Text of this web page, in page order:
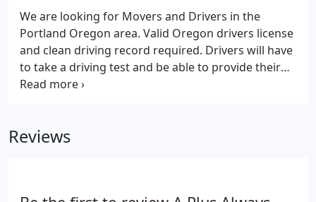
movers take exceptional care and pride while
moving your belongings and will do their best to
ensure your items arrive safely.
We are looking for Movers and Drivers in the
Portland Oregon area. Valid Oregon drivers license
and clean driving record required. Drivers will have
to take a driving test and be able to provide their
own medical card and driving record from DMV.
Reviews